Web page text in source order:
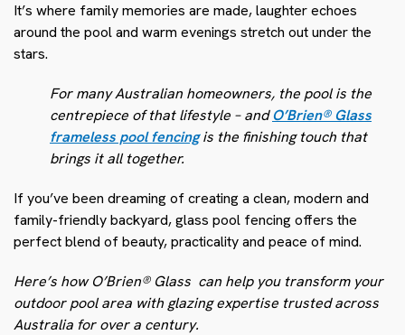
It’s where family memories are made, laughter echoes
around the pool and warm evenings stretch out under the
stars.
For many Australian homeowners, the pool is the
centrepiece of that lifestyle – andO’Brien®Glass
frameless pool fencingis the finishing touch that
brings it all together.
If you’ve been dreaming of creating a clean, modern and
family-friendly backyard, glass pool fencing offers the
perfect blend of beauty, practicality and peace of mind.
Here’s how O’Brien® Glass can help you transform your
outdoor pool area with glazing expertise trusted across
Australia for over a century.